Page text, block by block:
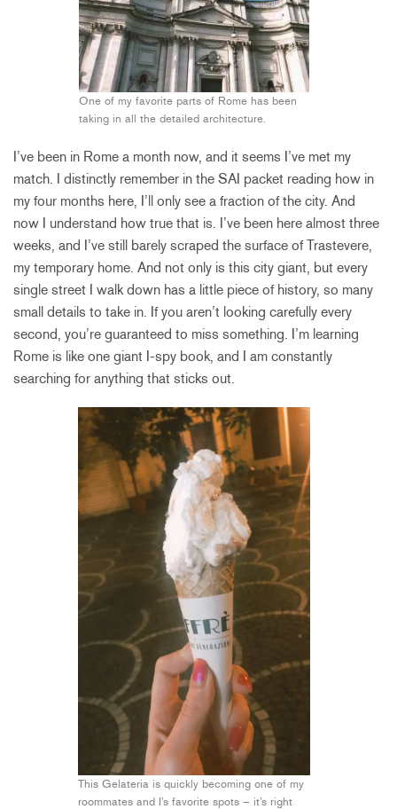
One of my favorite parts of Rome has been
taking in all the detailed architecture.
I’ve been in Rome a month now, and it seems I’ve met my
match. I distinctly remember in the SAI packet reading how in
my four months here, I’ll only see a fraction of the city. And
now I understand how true that is. I’ve been here almost three
weeks, and I’ve still barely scraped the surface of Trastevere,
my temporary home. And not only is this city giant, but every
single street I walk down has a little piece of history, so many
small details to take in. If you aren’t looking carefully every
second, you’re guaranteed to miss something. I’m learning
Rome is like one giant I-spy book, and I am constantly
searching for anything that sticks out.
This Gelateria is quickly becoming one of my
roommates and I’s favorite spots – it’s right